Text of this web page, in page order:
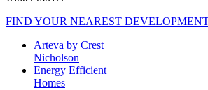
FIND YOUR NEAREST
Arteva by Crest
Nicholson
Energy Efficient
Homes